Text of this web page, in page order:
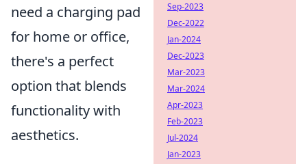
need a charging pad
for home or office,
there's a perfect
option that blends
functionality with
aesthetics.
Sep-2023
Dec-2022
Jan-2024
Dec-2023
Mar-2023
Mar-2024
Apr-2023
Feb-2023
Jul-2024
Jan-2023